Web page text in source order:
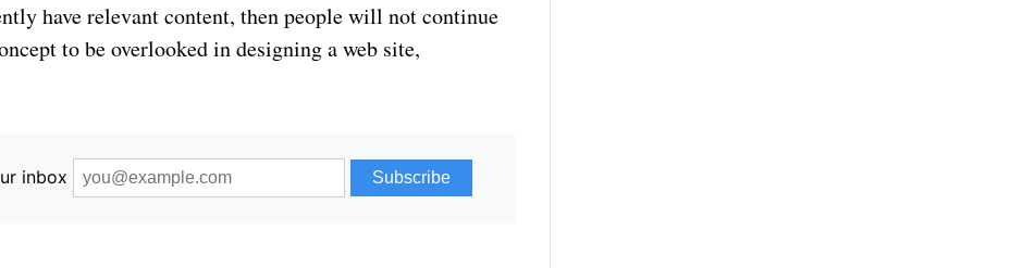
have relevant content, then people will not continue
to be overlooked in designing a web site,
inbox